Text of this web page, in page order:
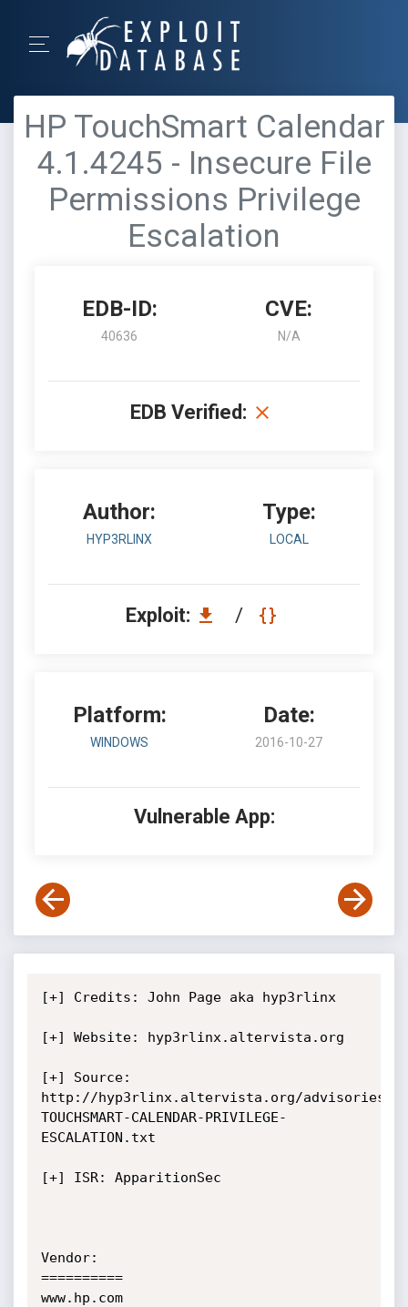
HP TouchSmart Calendar
4.1.4245 - Insecure File
Permissions Privilege
Escalation
EDB-ID:
40636
CVE:
N/A
EDB Verified:
Author:
HYP3RLINX
Type:
LOCAL
Exploit: /
Platform:
WINDOWS
Date:
2016-10-27
Vulnerable App:
[+] Credits: John Page aka hyp3rlinx
[+] Website: hyp3rlinx.altervista.org
[+] Source:
http://hyp3rlinx.altervista.org/advisories/
TOUCHSMART-CALENDAR-PRIVILEGE-
ESCALATION.txt
[+] ISR: ApparitionSec
Vendor:
==========
www.hp.com